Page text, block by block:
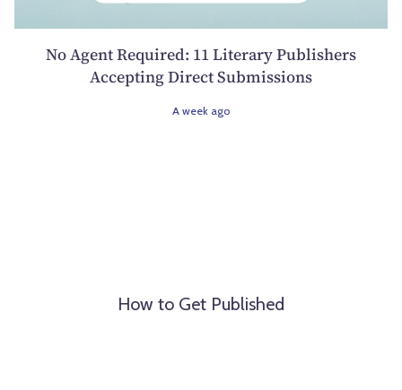
No Agent Required: 11 Literary Publishers
Accepting Direct Submissions
A week ago
How to Get Published